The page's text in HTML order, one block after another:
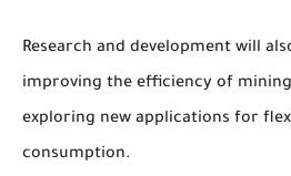
Research and development will
improving the efficiency of
exploring new applications for
consumption.